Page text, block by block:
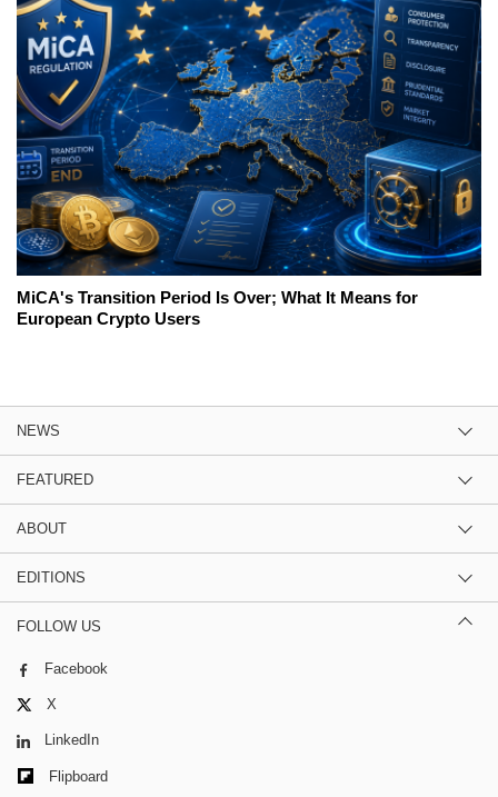
MiCA's Transition Period Is Over; What It Means for
European Crypto Users
NEWS
FEATURED
ABOUT
EDITIONS
FOLLOW US
Facebook
X
LinkedIn
Flipboard